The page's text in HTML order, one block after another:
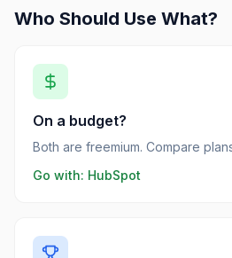
Who Should Use What?
On a budget?
Both are freemium. Compare
Go with: HubSpot